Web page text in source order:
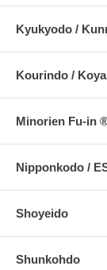
Kyukyodo /
Kourindo /
Minorien Fu-in
Nipponkodo /
Shoyeido
Shunkohdo